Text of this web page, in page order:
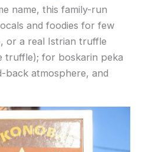
name, this family-run
and foodies for few
or a real Istrian truffle
truffle); for boskarin peka
back atmosphere, and